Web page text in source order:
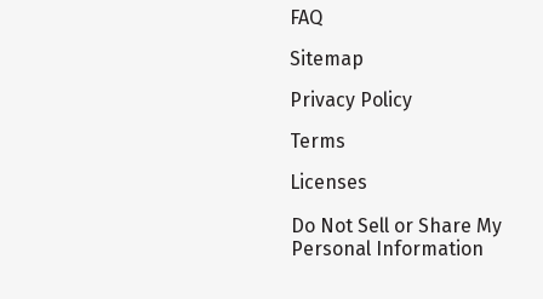
FAQ
Sitemap
Privacy Policy
Terms
Licenses
Do Not Sell or Share My
Personal Information